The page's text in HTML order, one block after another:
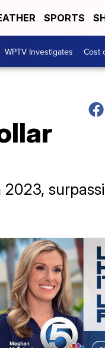
SPORTS
WPTV Investigates Cost